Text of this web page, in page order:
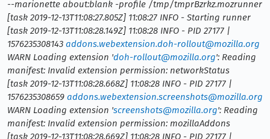
--marionette about:blank -profile /tmp/tmprBzrkz.mozrunner
[task 2019-12-13T11:08:27.805Z] 11:08:27 INFO - Starting runner
[task 2019-12-13T11:08:28.149Z] 11:08:28 INFO - PID 27177 |
1576235308143 addons.webextension.doh-rollout@mozilla.org
WARN Loading extension 'doh-rollout@mozilla.org': Reading
manifest: Invalid extension permission: networkStatus
[task 2019-12-13T11:08:28.668Z] 11:08:28 INFO - PID 27177 |
1576235308659 addons.webextension.screenshots@mozilla.org
WARN Loading extension 'screenshots@mozilla.org': Reading
manifest: Invalid extension permission: mozillaAddons
[task 2019-12-13T11:08:28.669Z] 11:08:28 INFO - PID 27177 |